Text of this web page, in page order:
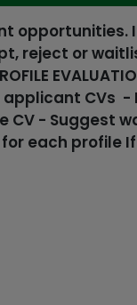
opportunities.
reject or
CVs -
CV - Suggest
each profile